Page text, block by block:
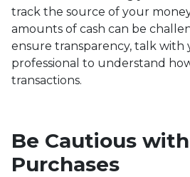
track the source of your
amounts of cash can be
ensure transparency, talk with
professional to understand
transactions.
Be Cautious
Purchases